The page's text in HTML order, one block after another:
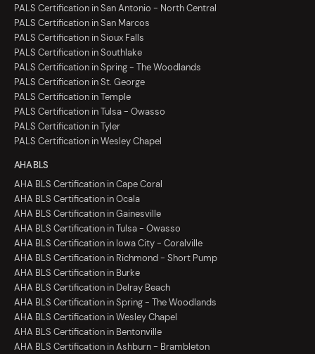
PALS Certification in San Antonio - North Central
PALS Certification in San Marcos
PALS Certification in Sioux Falls
PALS Certification in Southlake
PALS Certification in Spring - The Woodlands
PALS Certification in St. George
PALS Certification in Temple
PALS Certification in Tulsa - Owasso
PALS Certification in Tyler
PALS Certification in Wesley Chapel
AHA BLS
AHA BLS Certification in Cape Coral
AHA BLS Certification in Ocala
AHA BLS Certification in Gainesville
AHA BLS Certification in Tulsa - Owasso
AHA BLS Certification in Iowa City - Coralville
AHA BLS Certification in Richmond - Short Pump
AHA BLS Certification in Burke
AHA BLS Certification in Delray Beach
AHA BLS Certification in Spring - The Woodlands
AHA BLS Certification in Wesley Chapel
AHA BLS Certification in Bentonville
AHA BLS Certification in Ashburn - Brambleton